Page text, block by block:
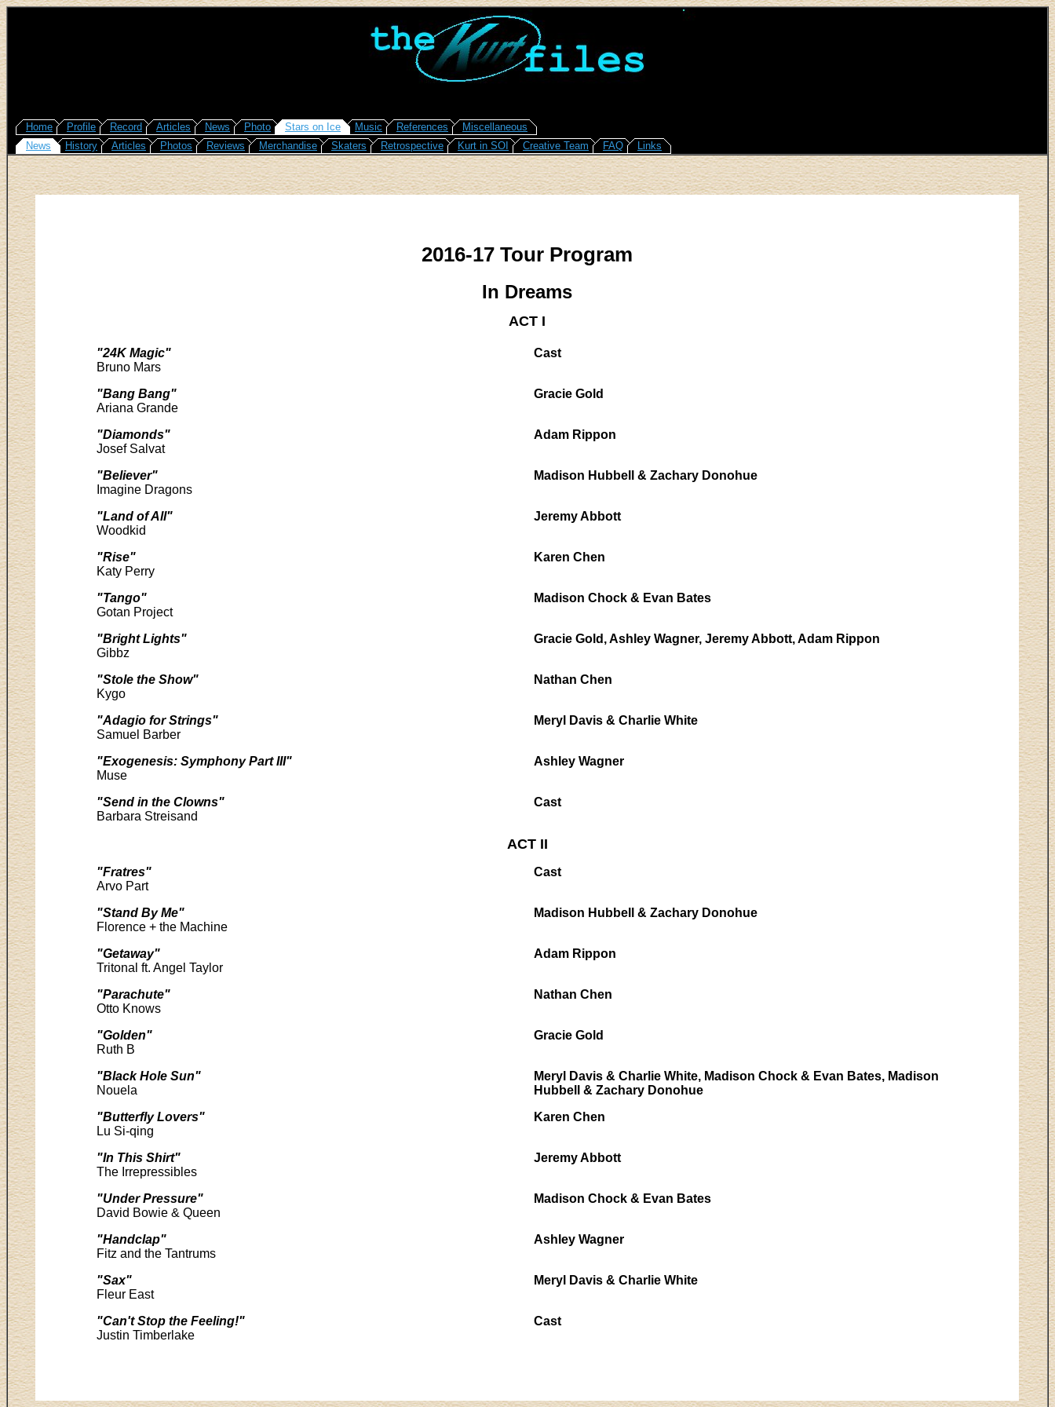
Home Profile Record Articles News Photo Stars on Ice Music References
Miscellaneous
News
History Articles Photos Reviews Merchandise Skaters Retrospective Kurt in SOI Creative Team FAQ Links
2016-17 Tour Program
In Dreams
ACT I
"24K Magic"
Bruno Mars
Cast
"Bang Bang"
Ariana Grande
Gracie Gold
"Diamonds"
Josef Salvat
Adam Rippon
"Believer"
Imagine Dragons
Madison Hubbell & Zachary Donohue
"Land of All"
Woodkid
Jeremy Abbott
"Rise"
Katy Perry
Karen Chen
"Tango"
Gotan Project
Madison Chock & Evan Bates
"Bright Lights"
Gibbz
Gracie Gold, Ashley Wagner, Jeremy Abbott, Adam Rippon
"Stole the Show"
Kygo
Nathan Chen
"Adagio for Strings"
Samuel Barber
Meryl Davis & Charlie White
"Exogenesis: Symphony Part III"
Muse
Ashley Wagner
"Send in the Clowns"
Barbara Streisand
Cast
ACT II
"Fratres"
Arvo Part
Cast
"Stand By Me"
Florence + the Machine
Madison Hubbell & Zachary Donohue
"Getaway"
Tritonal ft. Angel Taylor
Adam Rippon
"Parachute"
Otto Knows
Nathan Chen
"Golden"
Ruth B
Gracie Gold
"Black Hole Sun"
Nouela
Meryl Davis & Charlie White, Madison Chock & Evan Bates, Madison
Hubbell & Zachary Donohue
"Butterfly Lovers"
Lu Si-qing
Karen Chen
"In This Shirt"
The Irrepressibles
Jeremy Abbott
"Under Pressure"
David Bowie & Queen
Madison Chock & Evan Bates
"Handclap"
Fitz and the Tantrums
Ashley Wagner
"Sax"
Fleur East
Meryl Davis & Charlie White
"Can't Stop the Feeling!"
Justin Timberlake
Cast